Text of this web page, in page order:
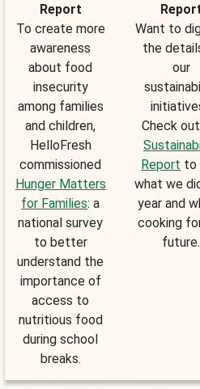
Report
To create more
awareness
about food
insecurity
among families
and children,
HelloFresh
commissioned
Hunger Matters
for Families: a
national survey
to better
understand the
importance of
access to
nutritious food
during school
breaks.
Want to
the
our
Check
Report to
what we
year and
cooking
future.